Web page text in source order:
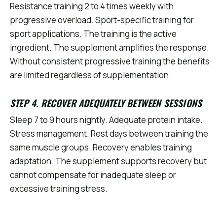
Resistance training 2 to 4 times weekly with
progressive overload. Sport-specific training for
sport applications. The training is the active
ingredient. The supplement amplifies the response.
Without consistent progressive training the benefits
are limited regardless of supplementation.
STEP 4. RECOVER ADEQUATELY BETWEEN SESSIONS
Sleep 7 to 9 hours nightly. Adequate protein intake.
Stress management. Rest days between training the
same muscle groups. Recovery enables training
adaptation. The supplement supports recovery but
cannot compensate for inadequate sleep or
excessive training stress.